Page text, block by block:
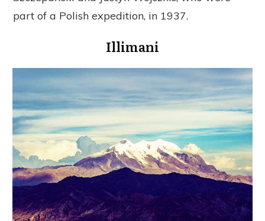
part of a Polish expedition, in 1937.
Illimani